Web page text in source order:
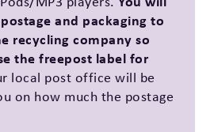
and packaging to
recycling company so
the freepost label for
local post office will be
on how much the postage